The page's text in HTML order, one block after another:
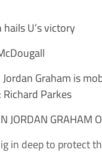
U’s victory
Jordan Graham is
Richard Parkes
JORDAN GRAHAM
in deep to protect